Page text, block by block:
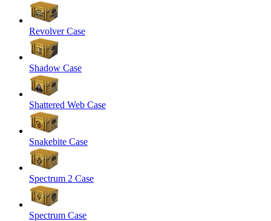
Revolver Case
Shadow Case
Shattered Web Case
Snakebite Case
Spectrum 2 Case
Spectrum Case